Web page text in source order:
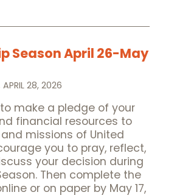
Season April 26-May
APRIL 28, 2026
make a pledge of your
financial resources to
missions of United
you to pray, reflect,
your decision during
Then complete the
or on paper by May 17,